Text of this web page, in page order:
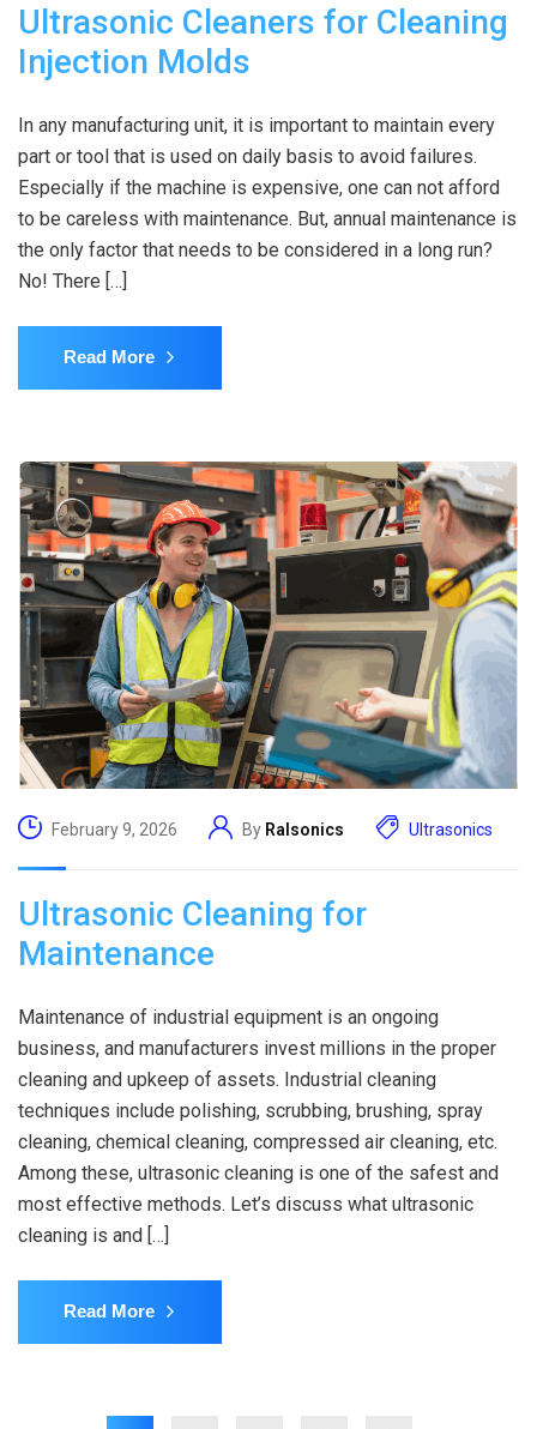
Ultrasonic Cleaners for Cleaning
Injection Molds
In any manufacturing unit, it is important to maintain every
part or tool that is used on daily basis to avoid failures.
Especially if the machine is expensive, one can not afford
to be careless with maintenance. But, annual maintenance is
the only factor that needs to be considered in a long run?
No! There […]
Read More
February 9, 2026 By Ralsonics Ultrasonics
Ultrasonic Cleaning for
Maintenance
Maintenance of industrial equipment is an ongoing
business, and manufacturers invest millions in the proper
cleaning and upkeep of assets. Industrial cleaning
techniques include polishing, scrubbing, brushing, spray
cleaning, chemical cleaning, compressed air cleaning, etc.
Among these, ultrasonic cleaning is one of the safest and
most effective methods. Let’s discuss what ultrasonic
cleaning is and […]
Read More